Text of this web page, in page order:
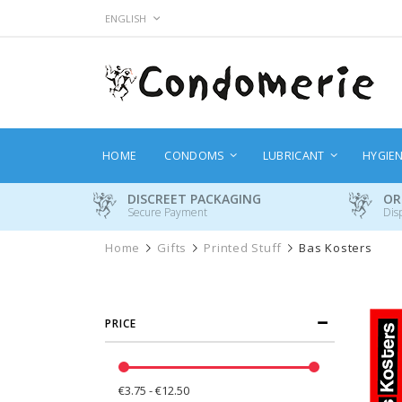
Skip
LANGUAGE
ENGLISH
HOME CONDOMS LUBRICANT
DISCREET PACKAGING
Secure Payment
Home Gifts Printed Stuff Bas Kosters
PRICE
€3.75 - €12.50